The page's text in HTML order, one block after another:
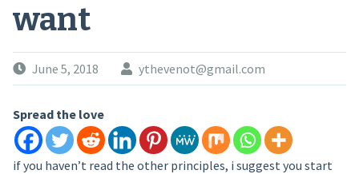
want
June 5, 2018 ythevenot@gmail.com
Spread the love
if you haven’t read the other principles, i suggest you start